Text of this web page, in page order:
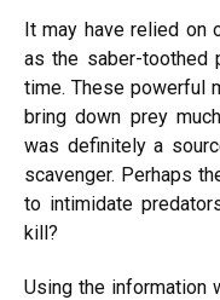
It may have relied on
as the saber-toothed
time. These powerful
bring down prey
was definitely a
scavenger. Perhaps
to intimidate
kill?
Using the information